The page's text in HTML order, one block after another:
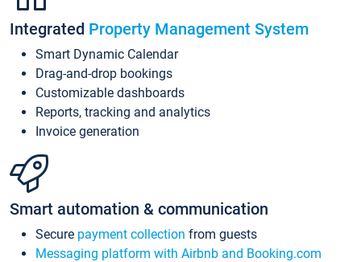
Integrated Property Management System
Smart Dynamic Calendar
Drag-and-drop bookings
Customizable dashboards
Reports, tracking and analytics
Invoice generation
Smart automation & communication
Secure payment collection from guests
Messaging platform with Airbnb and Booking.com